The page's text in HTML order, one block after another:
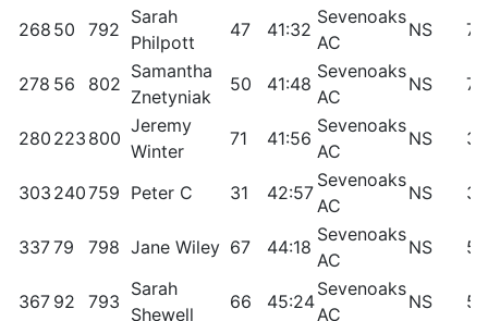
268 50 792
Sarah
Philpott
47 41:32
Sevenoaks
AC
NS
278 56 802
Samantha
Znetyniak
50 41:48
Sevenoaks
AC
NS
280 223 800
Jeremy
Winter
71 41:56
Sevenoaks
AC
NS
303 240759 Peter C 31 42:57
Sevenoaks
AC
NS
33779 798 Jane Wiley 67 44:18
Sevenoaks
AC
NS
367 92 793
Sarah
Shewell
66 45:24
Sevenoaks
AC
NS